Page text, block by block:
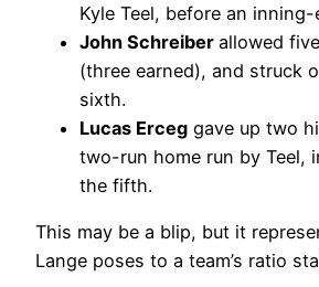
Kyle Teel, before an
John Schreiber allowed
(three earned), and struck
sixth.
Lucas Erceg gave up two
two-run home run by Teel,
the fifth.
This may be a blip, but it
Lange poses to a team’s ratio